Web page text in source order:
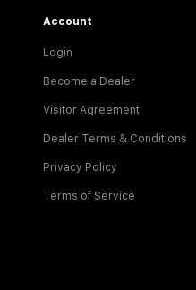
Account
Login
Become a Dealer
Visitor Agreement
Dealer Terms & Conditions
Privacy Policy
Terms of Service